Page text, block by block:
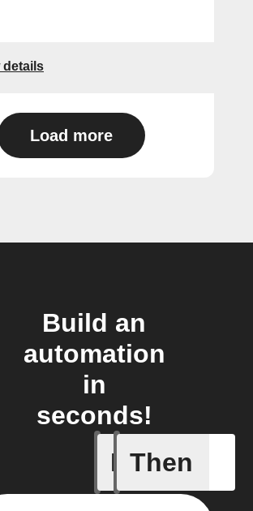
details
Load more
Build an
automation
in
seconds!
If
New
Then